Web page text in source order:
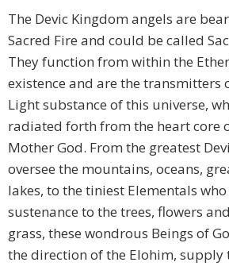
The Devic Kingdom angels are
Sacred Fire and could be called
They function from within the
existence and are the transmitters
Light substance of this universe,
radiated forth from the heart core
Mother God. From the greatest
oversee the mountains, oceans,
lakes, to the tiniest Elementals
sustenance to the trees, flowers
grass, these wondrous Beings of
the direction of the Elohim, supply